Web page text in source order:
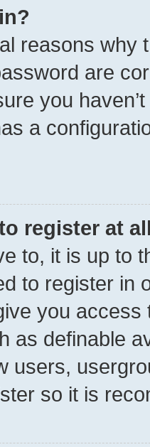
reasons why
are
you
a
register at
to, it is up to
to register in
you
as definable
users,
so it is